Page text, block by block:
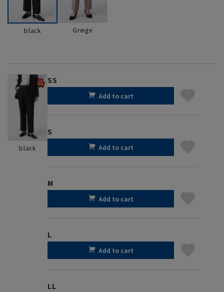
black Greige
black
SS
Add to cart
S
Add to cart
M
Add to cart
L
Add to cart
LL